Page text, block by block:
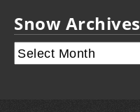
Snow Archives